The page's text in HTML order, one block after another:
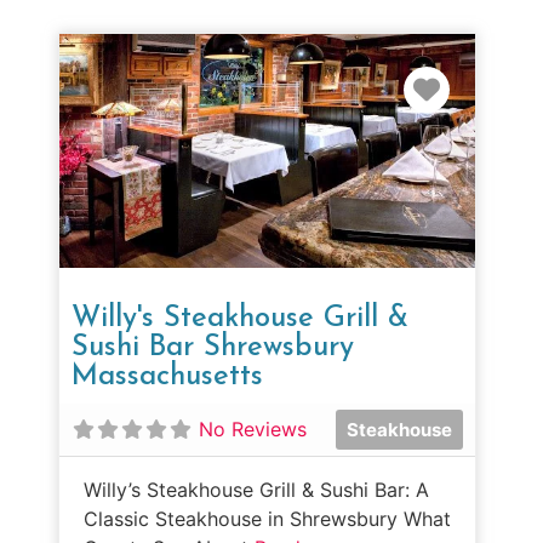
Favorite
Willy's Steakhouse Grill &
Sushi Bar Shrewsbury
Massachusetts
No Reviews Steakhouse
Willy’s Steakhouse Grill & Sushi Bar: A
Classic Steakhouse in Shrewsbury What